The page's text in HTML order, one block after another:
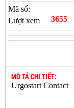
Mã số:
Lượt xem
3655
MÔ TẢ CHI TIẾT:
Urgostart Contact